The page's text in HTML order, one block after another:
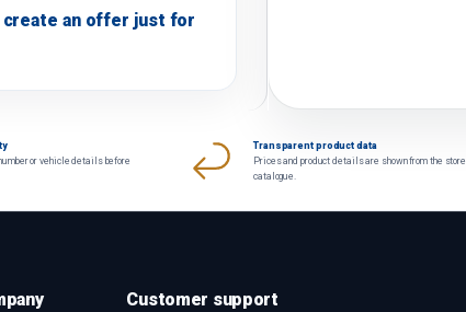
an offer just for
or vehicle details before
Transparent product data
Prices and product details are shown from the store
catalogue.
Customer support